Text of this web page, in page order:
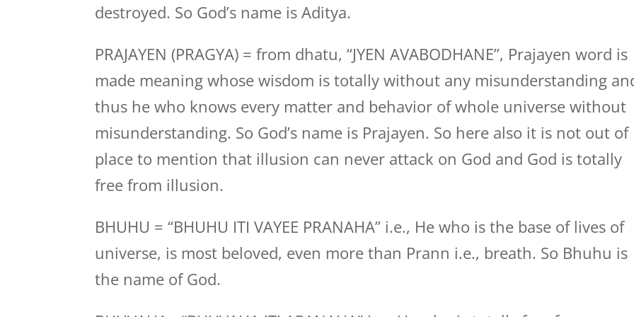
destroyed. So God’s name is Aditya.
PRAJAYEN (PRAGYA) = from dhatu, “JYEN AVABODHANE”, Prajayen word is
made meaning whose wisdom is totally without any misunderstanding
thus he who knows every matter and behavior of whole universe without
misunderstanding. So God’s name is Prajayen. So here also it is not out of
place to mention that illusion can never attack on God and God is totally
free from illusion.
BHUHU = “BHUHU ITI VAYEE PRANAHA” i.e., He who is the base of lives of
universe, is most beloved, even more than Prann i.e., breath. So Bhuhu is
the name of God.